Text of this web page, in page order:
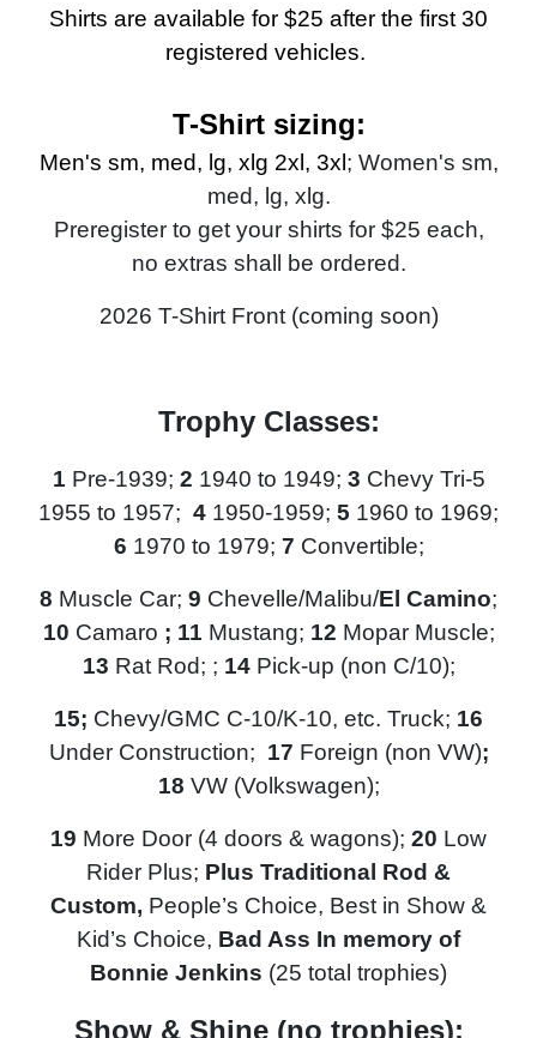
Shirts are available for $25 after the first 30
registered vehicles.
T-Shirt sizing:
Men's sm, med, lg, xlg 2xl, 3xl ; Women's sm,
med, lg, xlg.
Preregister to get your shirts for $25 each,
no extras shall be ordered.
2026 T-Shirt Front (coming soon)
Trophy Classes:
1 Pre-1939; 2 1940 to 1949; 3 Chevy Tri-5
1955 to 1957; 4 1950-1959; 5 1960 to 1969;
6 1970 to 1979; 7 Convertible;
8 Muscle Car; 9 Chevelle/Malibu/El Camino;
10 Camaro ; 11 Mustang; 12 Mopar Muscle;
13 Rat Rod; ; 14 Pick-up (non C/10);
15; Chevy/GMC C-10/K-10, etc. Truck; 16
Under Construction; 17 Foreign (non VW);
18 VW (Volkswagen);
19 More Door (4 doors & wagons); 20 Low
Rider Plus; Plus Traditional Rod &
Custom, People’s Choice, Best in Show &
Kid’s Choice, Bad Ass In memory of
Bonnie Jenkins (25 total trophies)
Show & Shine (no trophies):